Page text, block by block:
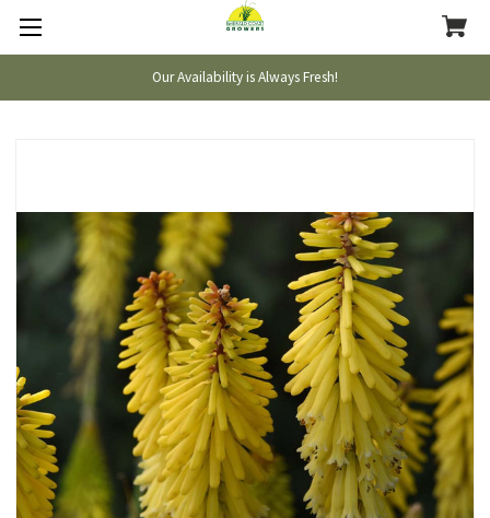
Our Availability is Always Fresh!